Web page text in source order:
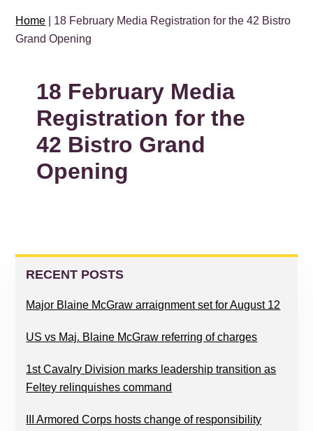
Home | 18 February Media Registration for the 42 Bistro
Grand Opening
18 February Media
Registration for the
42 Bistro Grand
Opening
PRIMARY
SIDEBAR
RECENT POSTS
Major Blaine McGraw arraignment set for August 12
US vs Maj. Blaine McGraw referring of charges
1st Cavalry Division marks leadership transition as
Feltey relinquishes command
III Armored Corps hosts change of responsibility